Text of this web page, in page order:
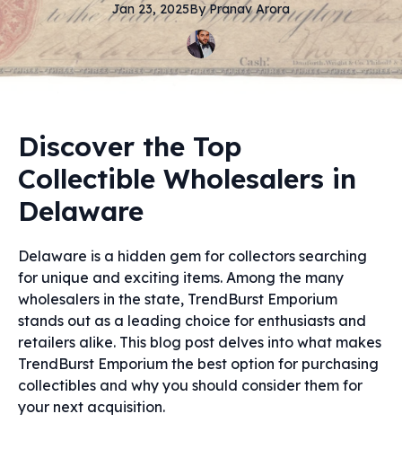
Jan 23, 2025By Pranav Arora
Discover the Top
Collectible Wholesalers in
Delaware
Delaware is a hidden gem for collectors searching
for unique and exciting items. Among the many
wholesalers in the state, TrendBurst Emporium
stands out as a leading choice for enthusiasts and
retailers alike. This blog post delves into what makes
TrendBurst Emporium the best option for purchasing
collectibles and why you should consider them for
your next acquisition.